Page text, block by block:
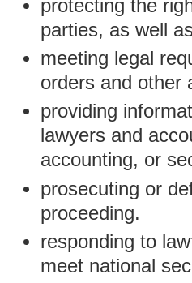
protecting the
parties, as well
meeting legal
orders and other
providing
lawyers and
accounting, or
prosecuting or
proceeding.
responding to
meet national